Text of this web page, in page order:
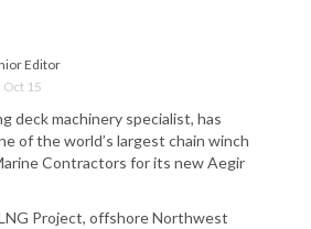
Editor
Oct 15
deck machinery specialist, has
of the world’s largest chain winch
Contractors for its new Aegir
Project, offshore Northwest